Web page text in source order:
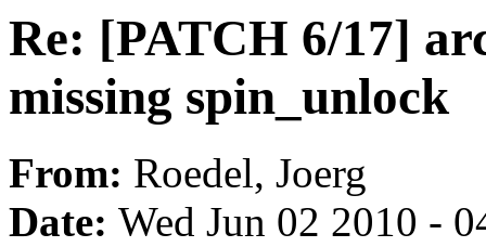
Re: [PATCH 6/17]
missing spin_unlock
From: Roedel, Joerg
Date: Wed Jun 02 2010 -